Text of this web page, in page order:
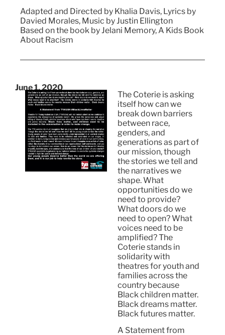
Adapted and Directed by Khalia Davis, Lyrics by
Davied Morales, Music by Justin Ellington
Based on the book by Jelani Memory, A Kids Book
About Racism
June 1, 2020
The Coterie is asking
itself how can we
break down barriers
between race,
genders, and
generations as part of
our mission, though
the stories we tell and
the narratives we
shape. What
opportunities do we
need to provide?
What doors do we
need to open? What
voices need to be
amplified? The
Coterie stands in
solidarity with
theatres for youth and
families across the
country because
Black children matter.
Black dreams matter.
Black futures matter.
A Statement from